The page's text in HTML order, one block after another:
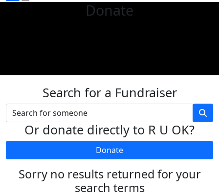
Donate
Search for a Fundraiser
Or donate directly to R U OK?
Donate
Sorry no results returned for your
search terms